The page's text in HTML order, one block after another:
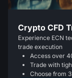
Crypto CFD
Experience ECN
trade execution
Access over
Trade with
Choose from